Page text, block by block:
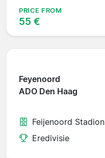
PRICE FROM
55 €
Feyenoord
ADO Den Haag
Feijenoord Stadion
Eredivisie